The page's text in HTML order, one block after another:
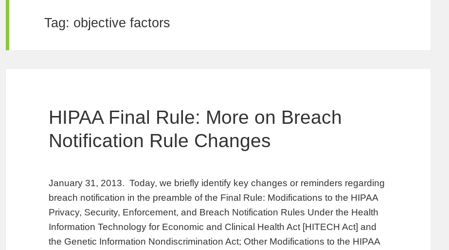
Tag: objective factors
HIPAA Final Rule: More on Breach
Notification Rule Changes
January 31, 2013. Today, we briefly identify key changes or reminders regarding
breach notification in the preamble of the Final Rule: Modifications to the HIPAA
Privacy, Security, Enforcement, and Breach Notification Rules Under the Health
Information Technology for Economic and Clinical Health Act [HITECH Act] and
the Genetic Information Nondiscrimination Act; Other Modifications to the HIPAA